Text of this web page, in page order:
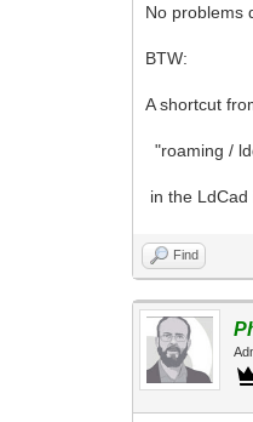
No problems
BTW:
A shortcut
"roaming /
in the
Find